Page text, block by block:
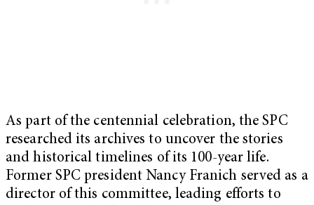
As part of the centennial celebration, the SPC
researched its archives to uncover the stories
and historical timelines of its 100-year life.
Former SPC president Nancy Franich served as a
director of this committee, leading efforts to